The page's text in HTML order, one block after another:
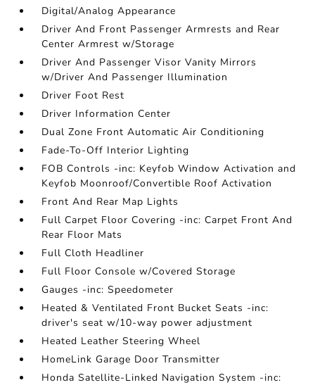
Digital/Analog Appearance
Driver And Front Passenger Armrests and Rear
Center Armrest w/Storage
Driver And Passenger Visor Vanity Mirrors
w/Driver And Passenger Illumination
Driver Foot Rest
Driver Information Center
Dual Zone Front Automatic Air Conditioning
Fade-To-Off Interior Lighting
FOB Controls -inc: Keyfob Window Activation and
Keyfob Moonroof/Convertible Roof Activation
Front And Rear Map Lights
Full Carpet Floor Covering -inc: Carpet Front And
Rear Floor Mats
Full Cloth Headliner
Full Floor Console w/Covered Storage
Gauges -inc: Speedometer
Heated & Ventilated Front Bucket Seats -inc:
driver's seat w/10-way power adjustment
Heated Leather Steering Wheel
HomeLink Garage Door Transmitter
Honda Satellite-Linked Navigation System -inc: